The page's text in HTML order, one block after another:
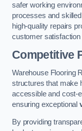
safer working
processes and
high-quality repairs
customer
Competitive
Warehouse Flooring
structures that make
accessible and cost-
ensuring exceptional
By providing